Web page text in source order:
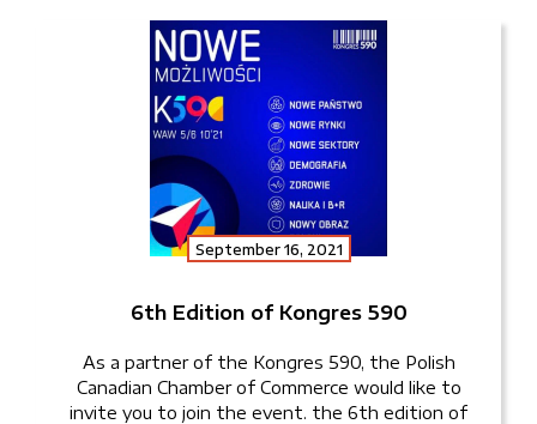
September 16, 2021
6th Edition of Kongres 590
As a partner of the Kongres 590, the Polish
Canadian Chamber of Commerce would like to
invite you to join the event. the 6th edition of